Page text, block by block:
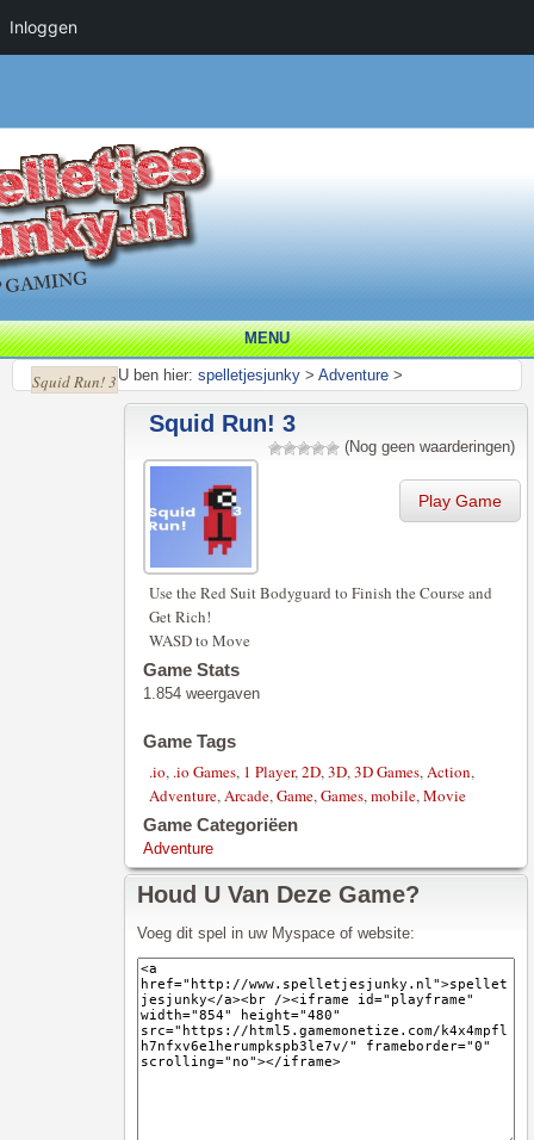
MENU
U ben hier: spelletjesjunky > Adventure >
Squid Run! 3
Squid Run! 3
(Nog geen waarderingen)
Play Game
Use the Red Suit Bodyguard to Finish the Course and
Get Rich!
WASD to Move
Game Stats
1.854 weergaven
Game Tags
.io, .io Games, 1 Player,2D,3D,3D Games,Action,
Adventure,Arcade,Game,Games,mobile,Movie
Game Categoriëen
Adventure
Houd U Van Deze Game?
Voeg dit spel in uw Myspace of website:
Inloggen